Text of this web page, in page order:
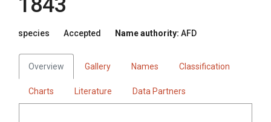
species Accepted Name authority: AFD
Overview Gallery Names Classification
Charts Literature Data Partners